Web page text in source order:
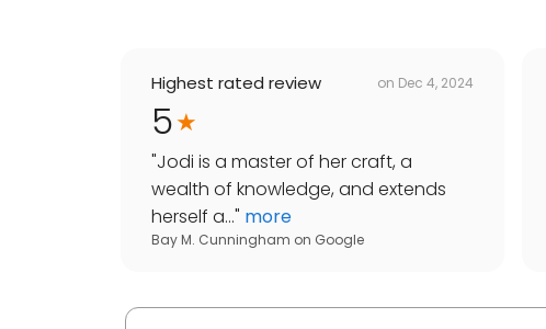
Highest rated review on Dec 4, 2024
5
"Jodi is a master of her craft, a
wealth of knowledge, and extends
herself a..." more
Bay M. Cunningham on Google